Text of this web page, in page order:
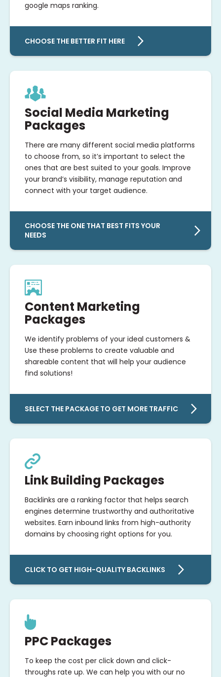
google maps ranking.
CHOOSE THE BETTER FIT HERE
Social Media Marketing
Packages
There are many different social media platforms
to choose from, so it’s important to select the
ones that are best suited to your goals. Improve
your brand’s visibility, manage reputation and
connect with your target audience.
CHOOSE THE ONE THAT BEST FITS YOUR
NEEDS
Content Marketing
Packages
We identify problems of your ideal customers &
Use these problems to create valuable and
shareable content that will help your audience
find solutions!
SELECT THE PACKAGE TO GET MORE TRAFFIC
Link Building Packages
Backlinks are a ranking factor that helps search
engines determine trustworthy and authoritative
websites. Earn inbound links from high-authority
domains by choosing right options for you.
CLICK TO GET HIGH-QUALITY BACKLINKS
PPC Packages
To keep the cost per click down and click-
throughs rate up. We can help you with our no